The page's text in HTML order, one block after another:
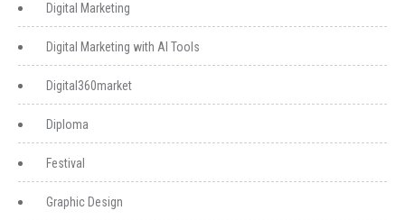
Digital Marketing
Digital Marketing with AI Tools
Digital360market
Diploma
Festival
Graphic Design